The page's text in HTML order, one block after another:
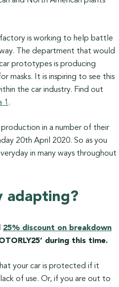
factory is working to help battle
The department that would
prototypes is producing
masks. It is inspiring to see this
the car industry. Find out
1 .
in a number of their
20th April 2020. So as you
in many ways throughout
adapting?
25% discount on breakdown
during this time.
your car is protected if it
of use. Or, if you are out to